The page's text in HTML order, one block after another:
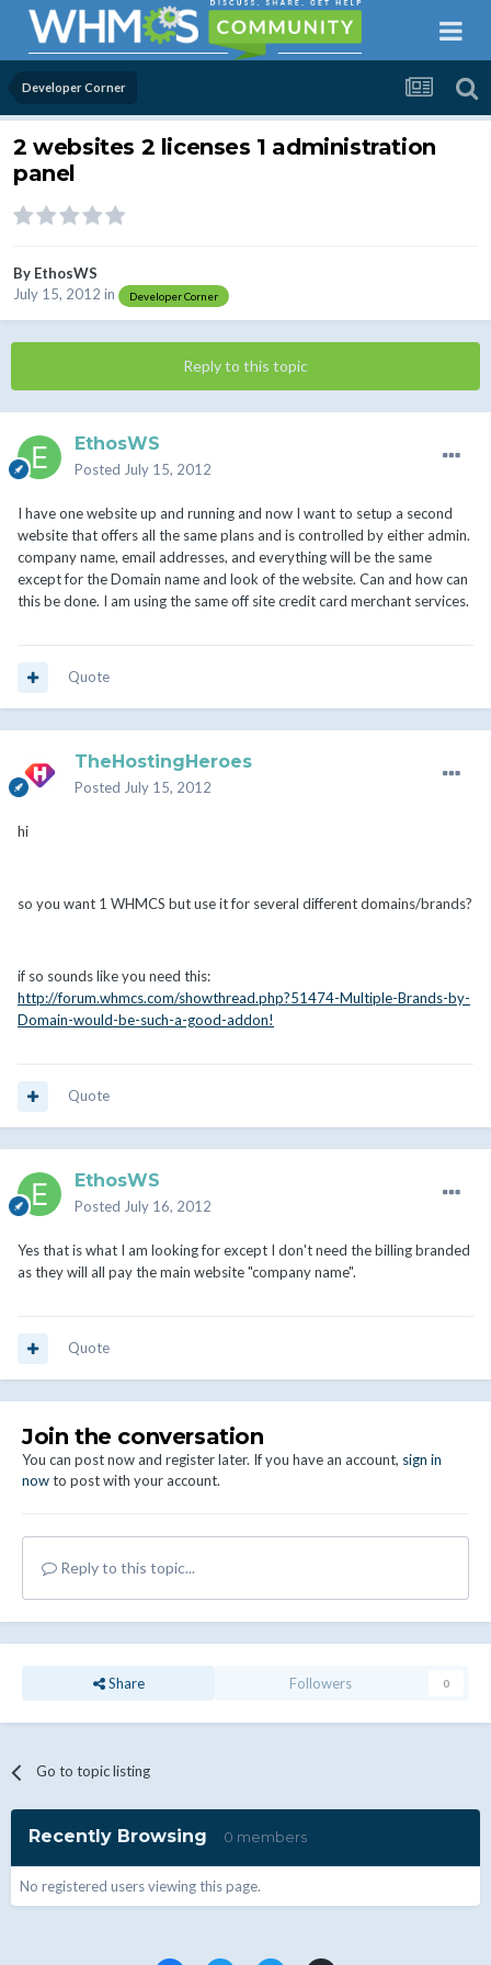
Developer Corner
2 websites 2 licenses 1 administration
panel
By EthosWS
July 15, 2012 in Developer Corner
Reply to this topic
EthosWS
Posted July 15, 2012
I have one website up and running and now I want to setup a second
website that offers all the same plans and is controlled by either admin.
company name, email addresses, and everything will be the same
except for the Domain name and look of the website. Can and how can
this be done. I am using the same off site credit card merchant services.
Quote
TheHostingHeroes
Posted July 15, 2012
hi
so you want 1 WHMCS but use it for several different domains/brands?
if so sounds like you need this:
http://forum.whmcs.com/showthread.php?51474-Multiple-Brands-by-
Domain-would-be-such-a-good-addon!
Quote
EthosWS
Posted July 16, 2012
Yes that is what I am looking for except I don't need the billing branded
as they will all pay the main website "company name".
Quote
Join the conversation
You can post now and register later. If you have an account, sign in
nowto post with your account.
Reply to this topic...
Share Followers 0
Go to topic listing
Recently Browsing 0 members
No registered users viewing this page.